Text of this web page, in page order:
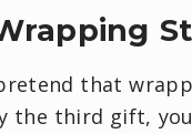
that
the third gift,